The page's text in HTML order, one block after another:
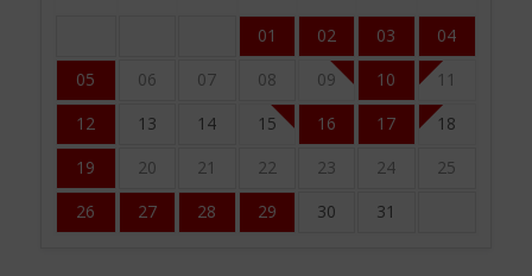
01 02 03
04
05
06 07 08 09 10
11
12
13 14 15 16 17
18
19
20 21 22 23 24
25
26
27 28 29 30 31